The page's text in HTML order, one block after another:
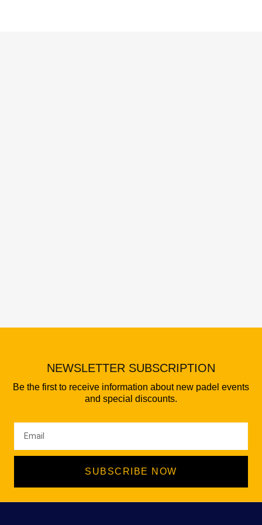
NEWSLETTER SUBSCRIPTION
Be the first to receive information about new padel events
and special discounts.
SUBSCRIBE NOW